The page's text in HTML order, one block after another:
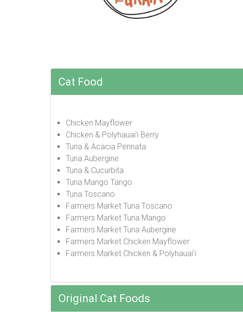
Cat Food
Chicken Mayflower
Chicken & Polyhauai’i Berry
Tuna & Acacia Pennata
Tuna Aubergine
Tuna & Cucurbita
Tuna Mango Tango
Tuna Toscano
Farmers Market Tuna Toscano
Farmers Market Tuna Mango
Farmers Market Tuna Aubergine
Farmers Market Chicken Mayflower
Farmers Market Chicken & Polyhauai’i
Original Cat Foods